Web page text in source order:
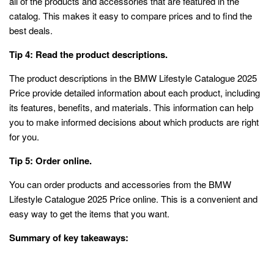
catalog. This makes it easy to compare prices and to find the
best deals.
Tip 4: Read the product descriptions.
The product descriptions in the BMW Lifestyle Catalogue 2025
Price provide detailed information about each product, including
its features, benefits, and materials. This information can help
you to make informed decisions about which products are right
for you.
Tip 5: Order online.
You can order products and accessories from the BMW
Lifestyle Catalogue 2025 Price online. This is a convenient and
easy way to get the items that you want.
Summary of key takeaways: